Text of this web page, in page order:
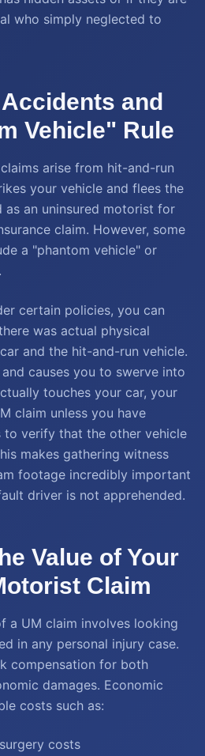
who simply neglected to
and
Vehicle" Rule
arise from hit-and-run
your vehicle and flees the
as an uninsured motorist for
claim. However, some
a "phantom vehicle" or
certain policies, you can
was actual physical
and the hit-and-run vehicle.
causes you to swerve into
touches your car, your
claim unless you have
to verify that the other vehicle
makes gathering witness
footage incredibly important
driver is not apprehended.
Value of Your
Claim
a UM claim involves looking
in any personal injury case.
compensation for both
damages. Economic
costs such as:
costs